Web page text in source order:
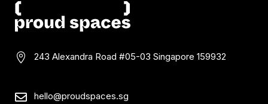
 243 Alexandra Road #05-03 Singapore 159932
 hello@proudspaces.sg